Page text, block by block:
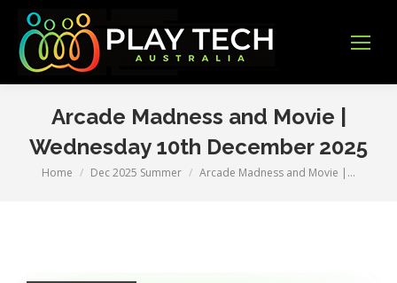
Arcade Madness and Movie |
Wednesday 10th December 2025
You are here:
Home Dec 2025 Summer Arcade Madness and Movie |…